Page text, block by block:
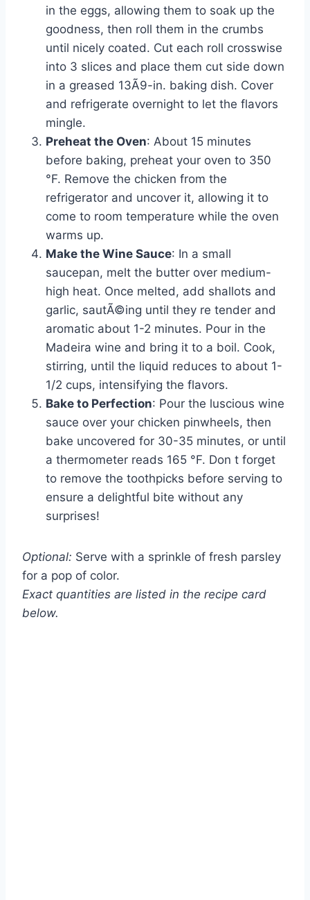
in the eggs, allowing them to soak up the
goodness, then roll them in the crumbs
until nicely coated. Cut each roll crosswise
into 3 slices and place them cut side down
in a greased 13Ã9-in. baking dish. Cover
and refrigerate overnight to let the flavors
mingle.
Preheat the Oven: About 15 minutes
before baking, preheat your oven to 350
°F. Remove the chicken from the
refrigerator and uncover it, allowing it to
come to room temperature while the oven
warms up.
Make the Wine Sauce: In a small
saucepan, melt the butter over medium-
high heat. Once melted, add shallots and
garlic, sautÃ©ing until they re tender and
aromatic about 1-2 minutes. Pour in the
Madeira wine and bring it to a boil. Cook,
stirring, until the liquid reduces to about 1-
1/2 cups, intensifying the flavors.
Bake to Perfection: Pour the luscious wine
sauce over your chicken pinwheels, then
bake uncovered for 30-35 minutes, or until
a thermometer reads 165 °F. Don t forget
to remove the toothpicks before serving to
ensure a delightful bite without any
surprises!
Optional: Serve with a sprinkle of fresh parsley
for a pop of color.
Exact quantities are listed in the recipe card
below.